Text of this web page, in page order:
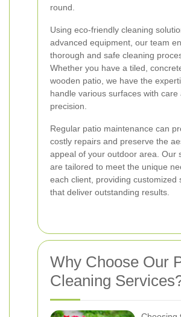
round.
Using eco-friendly cleaning
advanced equipment, our team
thorough and safe cleaning
Whether you have a tiled,
wooden patio, we have the
handle various surfaces with care
precision.
Regular patio maintenance can
costly repairs and preserve the
appeal of your outdoor area. Our
are tailored to meet the unique
each client, providing customized
that deliver outstanding results.
Why Choose Our
Cleaning